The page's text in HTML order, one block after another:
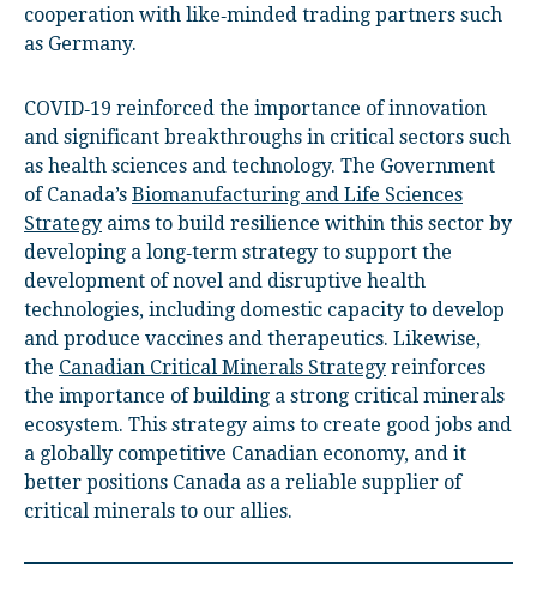
cooperation with like‑minded trading partners such
as Germany.
COVID‑19 reinforced the importance of innovation
and significant breakthroughs in critical sectors such
as health sciences and technology. The Government
of Canada’s Biomanufacturing and Life Sciences
Strategy aims to build resilience within this sector by
developing a long‑term strategy to support the
development of novel and disruptive health
technologies, including domestic capacity to develop
and produce vaccines and therapeutics. Likewise,
the Canadian Critical Minerals Strategy reinforces
the importance of building a strong critical minerals
ecosystem. This strategy aims to create good jobs and
a globally competitive Canadian economy, and it
better positions Canada as a reliable supplier of
critical minerals to our allies.